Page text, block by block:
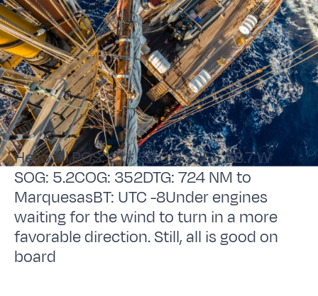
Hello all,POS: 21* 32.0 S 135* 58.7 W
SOG: 5.2COG: 352DTG: 724 NM to
MarquesasBT: UTC -8Under engines
waiting for the wind to turn in a more
favorable direction. Still, all is good on
board